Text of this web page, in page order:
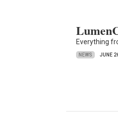
Everything
NEWS JUNE